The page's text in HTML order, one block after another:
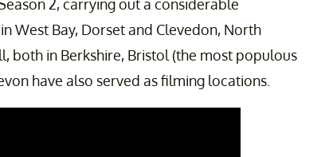
2, carrying out a considerable
West Bay, Dorset and Clevedon, North
both in Berkshire, Bristol (the most populous
have also served as filming locations.